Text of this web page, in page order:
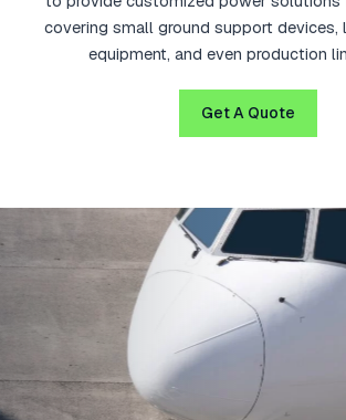
covering small ground support devices,
equipment, and even production
Get A Quote